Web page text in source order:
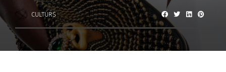
CULTURS